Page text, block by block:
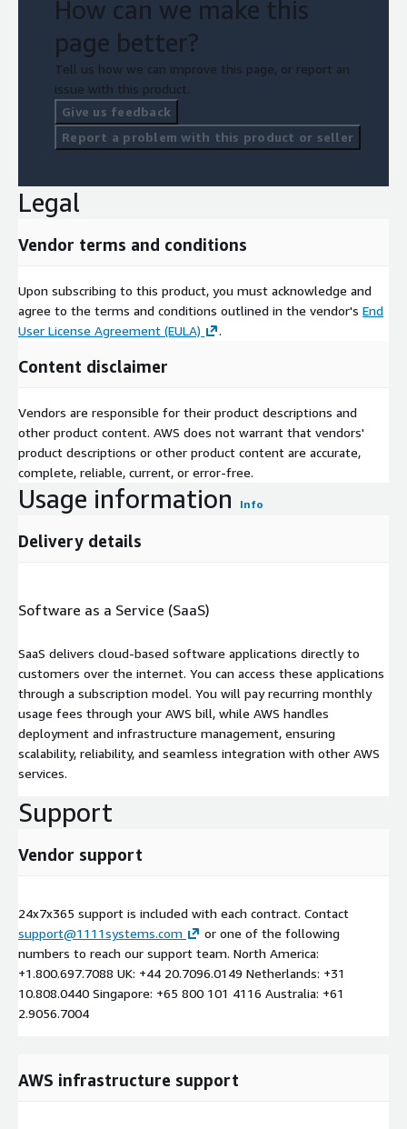
How can we make this
page better?
Tell us how we can improve this page, or report an
issue with this product.
Give us feedback
Report a problem with this product or seller
Legal
Vendor terms and conditions
Upon subscribing to this product, you must acknowledge and
agree to the terms and conditions outlined in the vendor's End
User License Agreement (EULA)
.
Content disclaimer
Vendors are responsible for their product descriptions and
other product content. AWS does not warrant that vendors'
product descriptions or other product content are accurate,
complete, reliable, current, or error-free.
Usage information Info
Delivery details
Software as a Service (SaaS)
SaaS delivers cloud-based software applications directly to
customers over the internet. You can access these applications
through a subscription model. You will pay recurring monthly
usage fees through your AWS bill, while AWS handles
deployment and infrastructure management, ensuring
scalability, reliability, and seamless integration with other AWS
services.
Support
Vendor support
24x7x365 support is included with each contract. Contact
support@1111systems.com
or one of the following
numbers to reach our support team. North America:
+1.800.697.7088 UK: +44 20.7096.0149 Netherlands: +31
10.808.0440 Singapore: +65 800 101 4116 Australia: +61
2.9056.7004
AWS infrastructure support